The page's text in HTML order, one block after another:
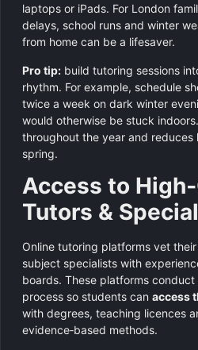
laptops or iPads. For London
delays, school runs and winter
from home can be a lifesaver.
Pro tip: build tutoring sessions
rhythm. For example, schedule
twice a week on dark winter
would otherwise be stuck
throughout the year and reduces
spring.
Access to
Tutors &
Online tutoring platforms vet
subject specialists with
boards. These platforms conduct
process so students can access
with degrees, teaching licences
evidence‑based methods.